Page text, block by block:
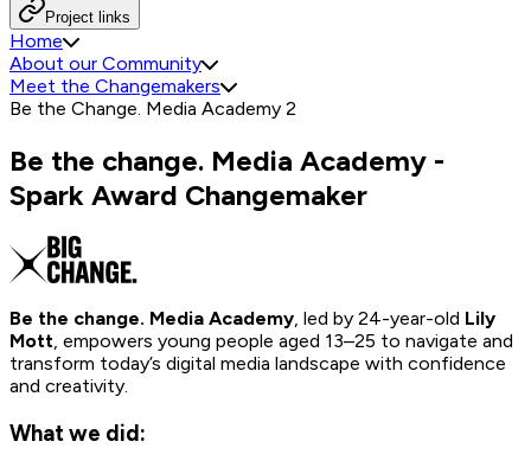
Project links
Home
About our Community
Meet the Changemakers
Be the Change. Media Academy 2
Be the change. Media Academy -
Spark Award Changemaker
Be the change. Media Academy, led by 24-year-old Lily
Mott, empowers young people aged 13–25 to navigate and
transform today’s digital media landscape with confidence
and creativity.
What we did: